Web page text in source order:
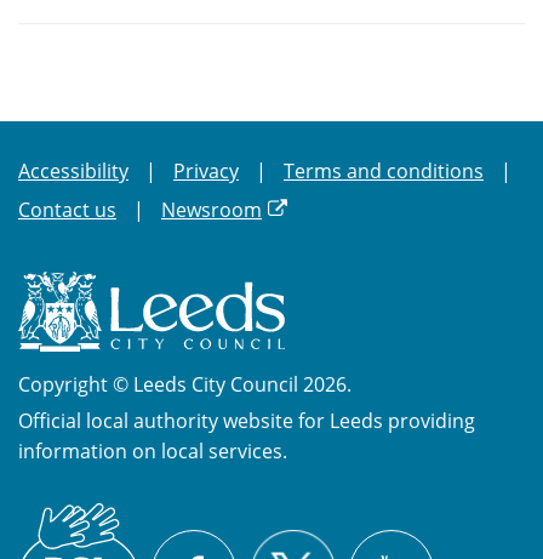
Accessibility Privacy
Terms and conditions
Contact us
Newsroom
Copyright © Leeds City Council 2026.
Official local authority website for Leeds providing
information on local services.
Sign
Facebook